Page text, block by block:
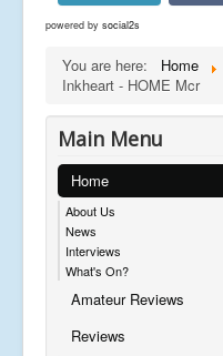
powered by social2s
You are here: Home
Inkheart - HOME Mcr
Main Menu
Home
About Us
News
Interviews
What's On?
Amateur Reviews
Reviews